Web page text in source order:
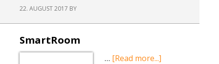
22. AUGUST 2017 BY
SmartRoom
… [Read more...]